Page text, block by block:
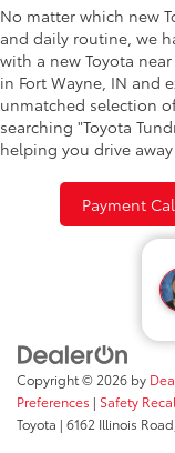
No matter which new
and daily routine, we
with a new Toyota near
in Fort Wayne, IN and
unmatched selection
searching "Toyota
helping you drive
Payment
Copyright © 2026 by
Preferences | Safety
Toyota | 6162 Illinois Road,